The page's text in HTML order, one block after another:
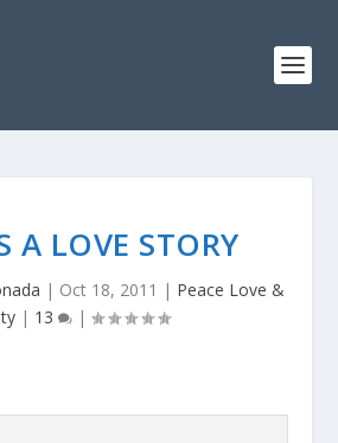
A LOVE STORY
| Oct 18, 2011 | Peace Love &
| 13 |